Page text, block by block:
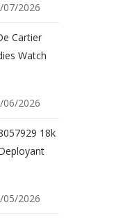
07/2026
Cartier
Watch
06/2026
18k
05/2026